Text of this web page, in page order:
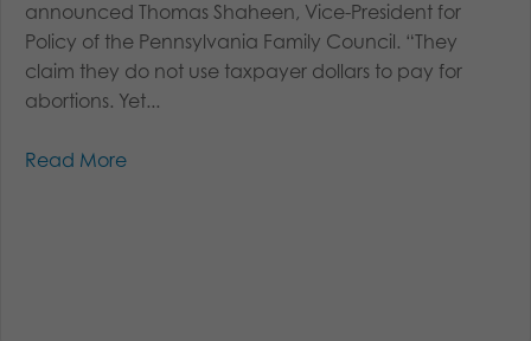
announced Thomas Shaheen, Vice-President for
Policy of the Pennsylvania Family Council. “They
claim they do not use taxpayer dollars to pay for
abortions. Yet...
Read More